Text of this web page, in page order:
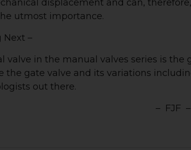
displacement and can,
utmost importance.
Next –
valve in the manual valves series is the
the gate valve and its variations
out there.
– FJF –